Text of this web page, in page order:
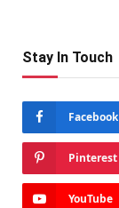
Stay In Touch
Facebook
Pinterest
YouTube